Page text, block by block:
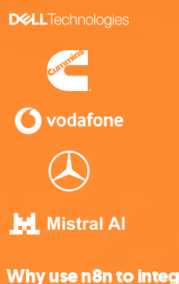
Why use n8n to